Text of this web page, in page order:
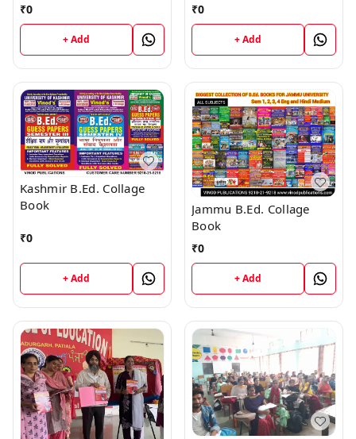
₹0
+ Add
₹0
+ Add
Kashmir B.Ed. Collage
Book
₹0
+ Add
Jammu B.Ed. Collage
Book
₹0
+ Add